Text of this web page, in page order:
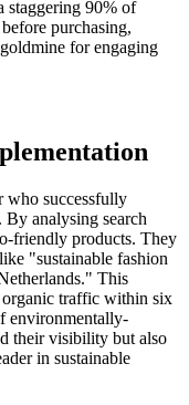
staggering 90% of
purchasing,
for engaging
who successfully
By analysing search
friendly products. They
"sustainable fashion
This
organic traffic within six
environmentally-
their visibility but also
in sustainable